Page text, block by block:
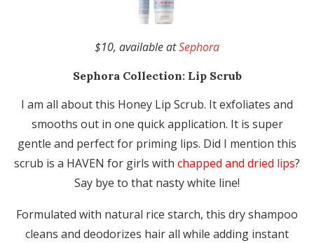
$10, available atSephora
Sephora Collection:Lip Scrub
I am all about this Honey Lip Scrub. It exfoliates and
smooths out in one quick application. It is super
gentle and perfect for priming lips. Did I mention this
scrub is a HAVEN for girls with chapped and dried lips?
Say bye to that nasty white line!
Formulated with natural rice starch, this dry shampoo
cleans and deodorizes hair all while adding instant